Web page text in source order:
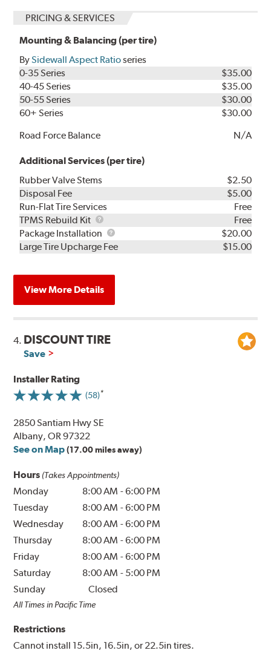
PRICING & SERVICES
Mounting & Balancing (per tire)
BySidewall Aspect Ratioseries
0-35 Series
$35.00
40-45 Series
$35.00
50-55 Series
$30.00
60+ Series
$30.00
Road Force Balance
N/A
Additional Services (per tire)
Rubber Valve Stems
$2.50
Disposal Fee
$5.00
Run-Flat Tire Services
Free
TPMS Rebuild Kit
TPMS
Rebuild
Kit
Free
Package Installation
Package
Installation
$20.00
Large Tire Upcharge Fee
$15.00
View More Details
4. DISCOUNT TIRE
Save
Installer Rating
(58)
2850 Santiam Hwy SE
Albany, OR 97322
See on Map (17.00 miles away)
Hours (Takes Appointments)
Monday 8:00 AM -6:00 PM
Tuesday
8:00 AM -6:00 PM
Wednesday
8:00 AM -6:00 PM
Thursday
8:00 AM -6:00 PM
Friday
8:00 AM -6:00 PM
Saturday
8:00 AM - 5:00 PM
Sunday
Closed
All Times in Pacific Time
Restrictions
Cannot install 15.5in, 16.5in, or 22.5in tires.